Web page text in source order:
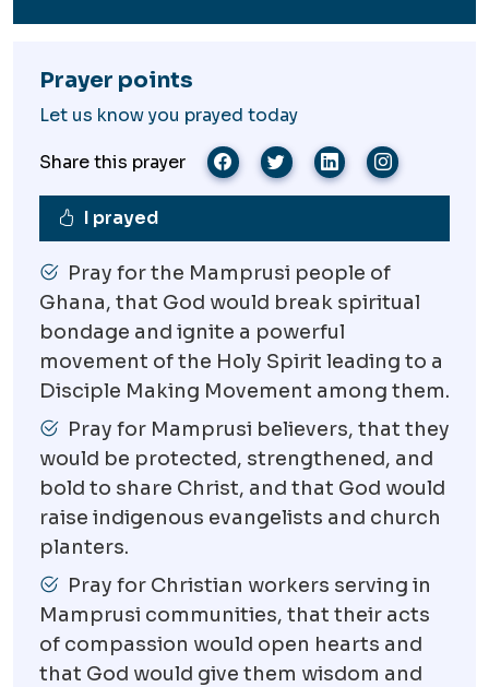
Prayer points
Let us know you prayed today
Share this prayer
I prayed
Pray for the Mamprusi people of
Ghana, that God would break spiritual
bondage and ignite a powerful
movement of the Holy Spirit leading to a
Disciple Making Movement among them.
Pray for Mamprusi believers, that they
would be protected, strengthened, and
bold to share Christ, and that God would
raise indigenous evangelists and church
planters.
Pray for Christian workers serving in
Mamprusi communities, that their acts
of compassion would open hearts and
that God would give them wisdom and